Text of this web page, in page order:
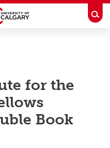
for the
Book